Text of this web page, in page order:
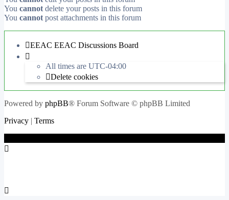
You cannot delete your posts in this forum
You cannot post attachments in this forum
EEAC EEAC Discussions Board
All times are UTC-04:00
Delete cookies
Powered by phpBB® Forum Software © phpBB Limited
Privacy | Terms